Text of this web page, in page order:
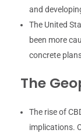
and
The United
been more
concrete
The
The rise of
implications.